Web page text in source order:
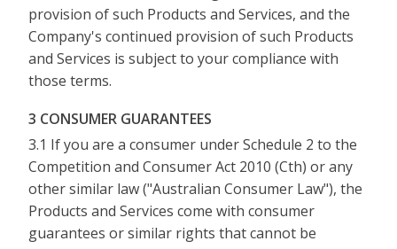
provision of such Products and Services, and the
Company's continued provision of such Products
and Services is subject to your compliance with
those terms.
3 CONSUMER GUARANTEES
3.1 If you are a consumer under Schedule 2 to the
Competition and Consumer Act 2010 (Cth) or any
other similar law ("Australian Consumer Law"), the
Products and Services come with consumer
guarantees or similar rights that cannot be